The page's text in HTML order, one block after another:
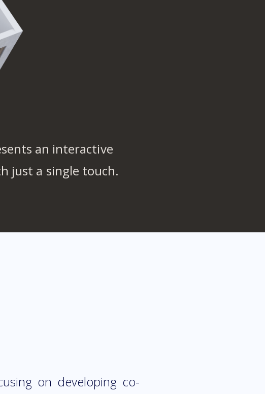
an interactive
just a single touch.
on developing co-